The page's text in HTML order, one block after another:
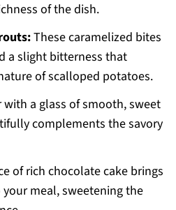
of the dish.
These caramelized bites
a slight bitterness that
of scalloped potatoes.
with a glass of smooth, sweet
complements the savory
of rich chocolate cake brings
meal, sweetening the